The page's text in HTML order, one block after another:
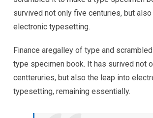
survived not only five centuries, but
electronic typesetting.
Finance aregalley of type and
type specimen book. It has surived not
centteruries, but also the leap into
typesetting, remaining essentially.